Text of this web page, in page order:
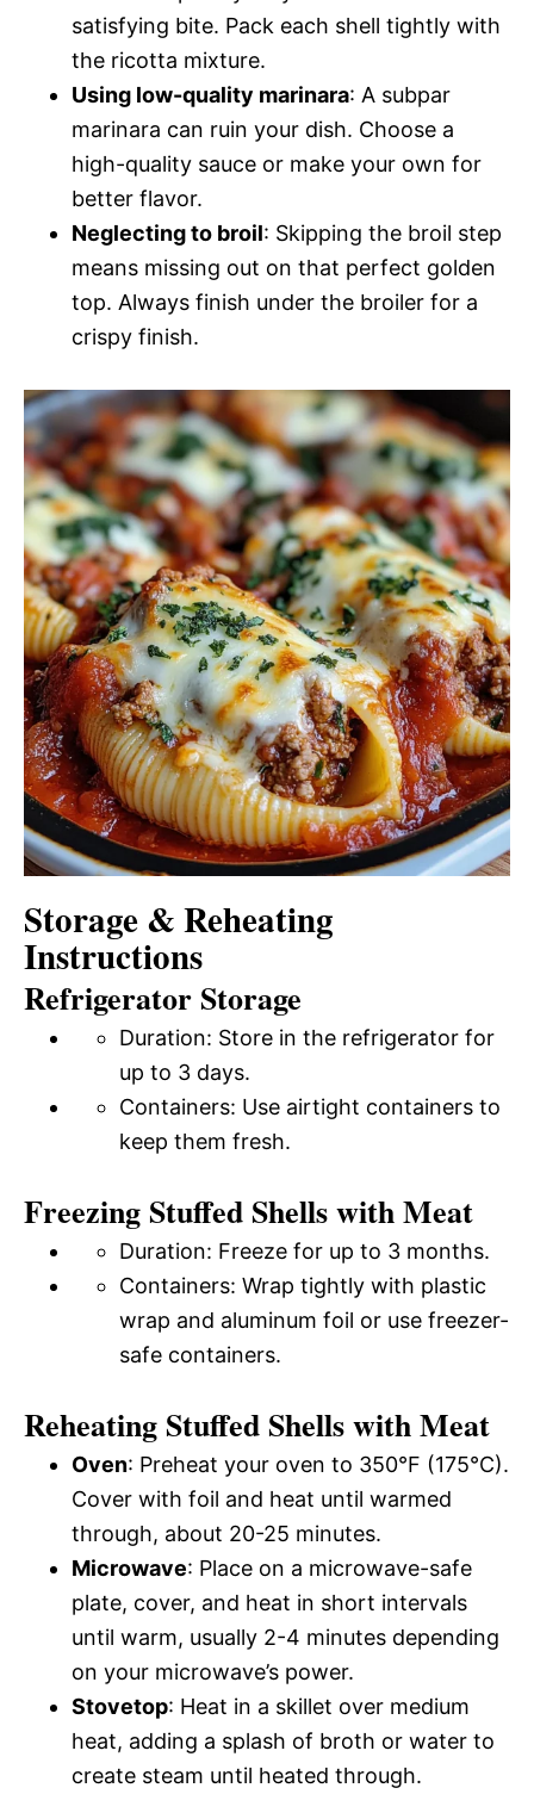
satisfying bite. Pack each shell tightly with
the ricotta mixture.
Using low-quality marinara: A subpar
marinara can ruin your dish. Choose a
high-quality sauce or make your own for
better flavor.
Neglecting to broil: Skipping the broil step
means missing out on that perfect golden
top. Always finish under the broiler for a
crispy finish.
Storage & Reheating
Instructions
Refrigerator Storage
Duration: Store in the refrigerator for
up to 3 days.
Containers: Use airtight containers to
keep them fresh.
Freezing Stuffed Shells with Meat
Duration: Freeze for up to 3 months.
Containers: Wrap tightly with plastic
wrap and aluminum foil or use freezer-
safe containers.
Reheating Stuffed Shells with Meat
Oven: Preheat your oven to 350°F (175°C).
Cover with foil and heat until warmed
through, about 20-25 minutes.
Microwave: Place on a microwave-safe
plate, cover, and heat in short intervals
until warm, usually 2-4 minutes depending
on your microwave’s power.
Stovetop: Heat in a skillet over medium
heat, adding a splash of broth or water to
create steam until heated through.